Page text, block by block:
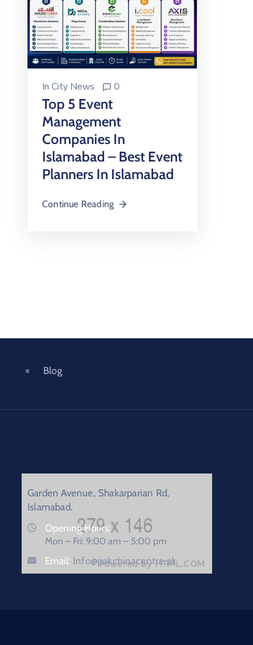
In City News 0
Top 5 Event
Management
Companies In
Islamabad – Best Event
Planners In Islamabad
Continue Reading
Blog
Garden Avenue, Shakarparian Rd,
Islamabad.
Opening Hours:
Mon – Fri: 9:00 am – 5:00 pm
Email: Info@pakchinacentre.pk